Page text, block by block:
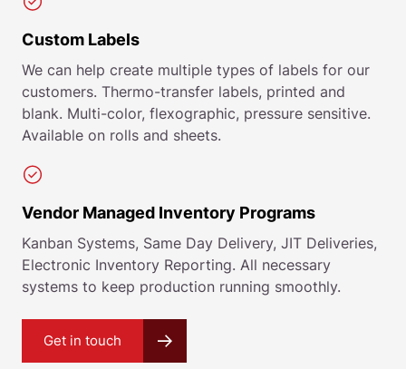
Custom Labels
We can help create multiple types of labels for our
customers. Thermo-transfer labels, printed and
blank. Multi-color, flexographic, pressure sensitive.
Available on rolls and sheets.
Vendor Managed Inventory Programs
Kanban Systems, Same Day Delivery, JIT Deliveries,
Electronic Inventory Reporting. All necessary
systems to keep production running smoothly.
Get in touch